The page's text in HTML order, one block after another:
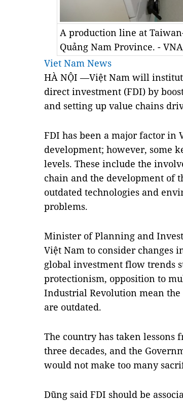
A production line at
Quảng Nam Province. -
Viet Nam News
HÀ NỘI —Việt Nam will
direct investment (FDI) by
and setting up value chains
FDI has been a major factor in
development; however, some
levels. These include the
chain and the development of
outdated technologies and
problems.
Minister of Planning and
Việt Nam to consider changes
global investment flow trends
protectionism, opposition to
Industrial Revolution mean the
are outdated.
The country has taken lessons
three decades, and the
would not make too many
Dũng said FDI should be